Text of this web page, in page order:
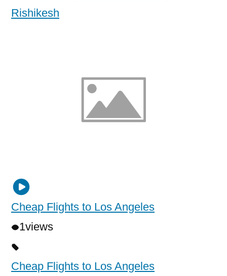
Rishikesh
Cheap Flights to Los Angeles
1views
Cheap Flights to Los Angeles